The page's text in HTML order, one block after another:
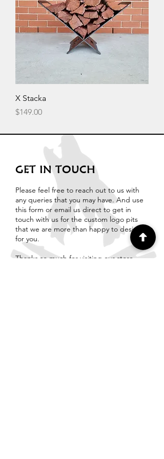
X Stacka
Price
$149.00
GET IN TOUCH
Please feel free to reach out to us with
any queries that you may have. And use
this form or email us direct to get in
touch with us for the custom logo pits
that we are more than happy to design
for you.
Thanks so much for visiting our store